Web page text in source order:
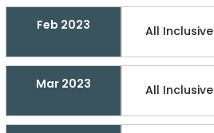
Feb 2023 All Inclusive
Mar 2023 All Inclusive